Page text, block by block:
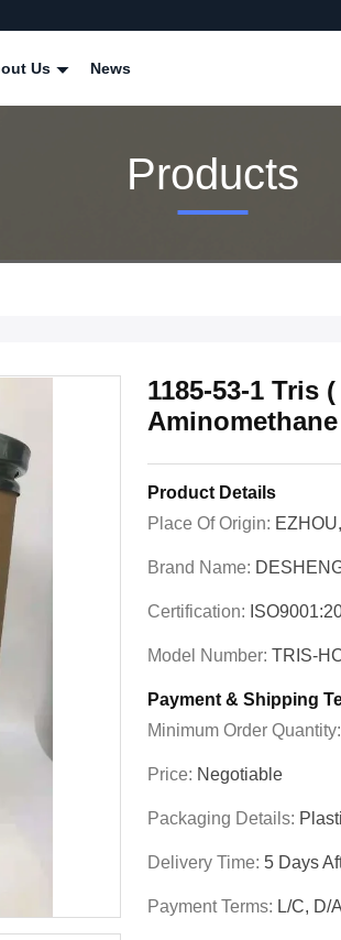
Us News
Products
1185-53-1 Tris
Product Details
Place Of Origin:
Brand Name:
Certification:
Model Number: TRIS-
Payment & Shipping
Minimum Order Quantity:
Price: Negotiable
Packaging Details:
Delivery Time: 5 Days
Payment Terms: L/C, D/